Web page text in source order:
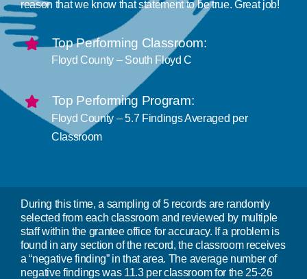
Contact Us
reason that we know that statement to be true. Great job!
Top Performing Classroom:
Floyd County – South Floyd C
Top Performing Program:
Floyd County – 5.7 Findings Averaged per
Classroom
During this time, a sampling of 5 records are randomly
selected from each classroom and reviewed by multiple
staff within the grantee office for accuracy. If a problem is
found in any section of the record, the classroom receives
a “negative finding” in that area. The average number of
negative findings was 11.3 per classroom for the 25-26